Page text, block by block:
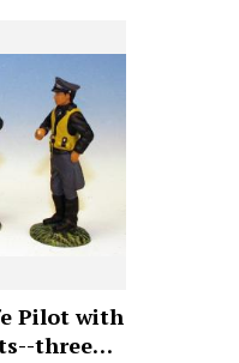
Pilot with
three…